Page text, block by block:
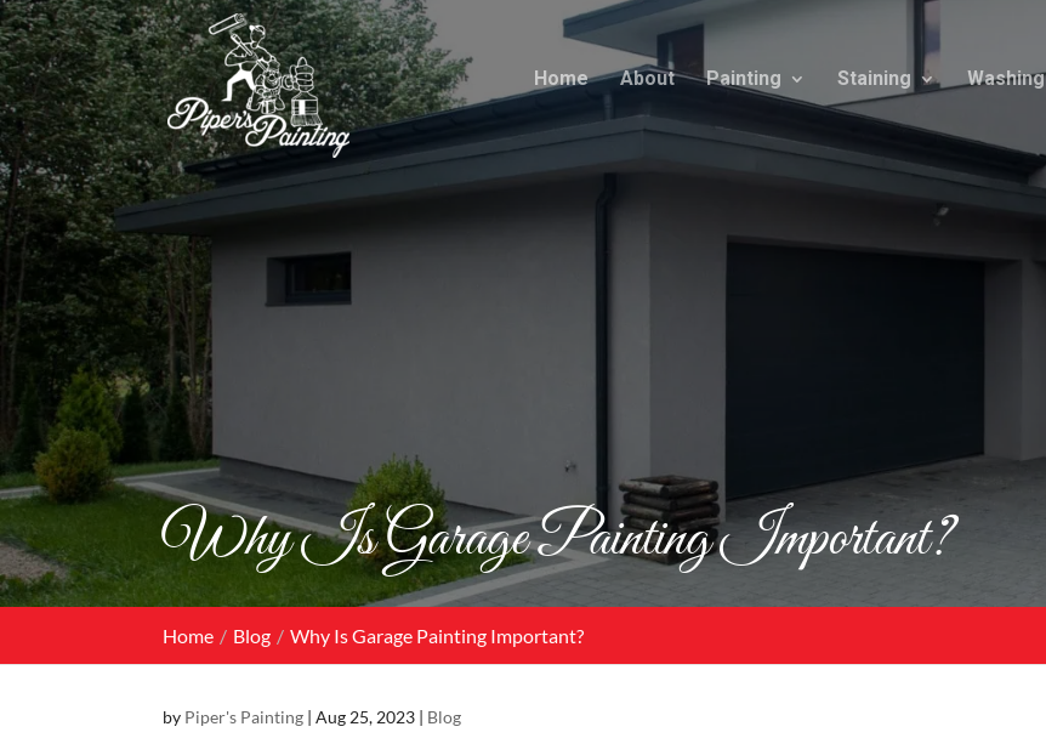
Home About Painting Staining Washing
Why Is Garage Painting Important?
Home Blog Why Is Garage Painting Important?
by Piper's Painting |Aug 25, 2023 | Blog